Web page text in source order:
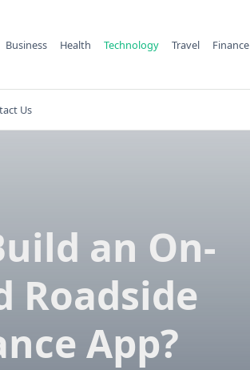
Business Health Technology Travel Finance
Us
an On-
Roadside
App?